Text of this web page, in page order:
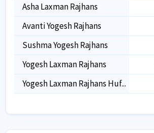
Asha Laxman Rajhans
Avanti Yogesh Rajhans
Sushma Yogesh Rajhans
Yogesh Laxman Rajhans
Yogesh Laxman Rajhans Huf...